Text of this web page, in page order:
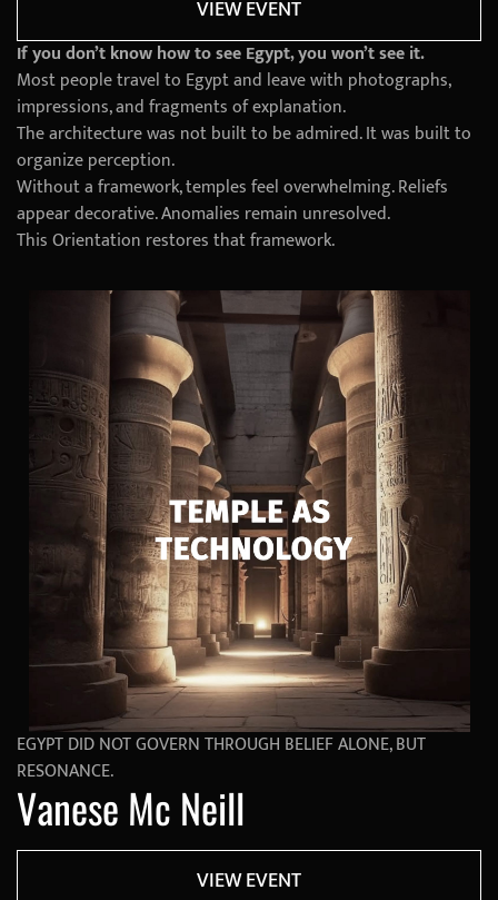
VIEW EVENT
If you don’t know how to see Egypt, you won’t see it.
Most people travel to Egypt and leave with photographs,
impressions, and fragments of explanation.
The architecture was not built to be admired. It was built to
organize perception.
Without a framework, temples feel overwhelming. Reliefs
appear decorative. Anomalies remain unresolved.
This Orientation restores that framework.
EGYPT DID NOT GOVERN THROUGH BELIEF ALONE, BUT
RESONANCE.
Vanese Mc Neill
VIEW EVENT